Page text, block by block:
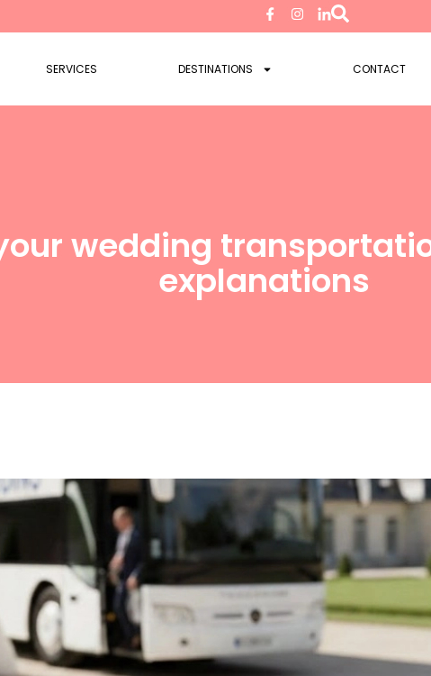
SERVICES DESTINATIONS CONTACT
wedding
explanations